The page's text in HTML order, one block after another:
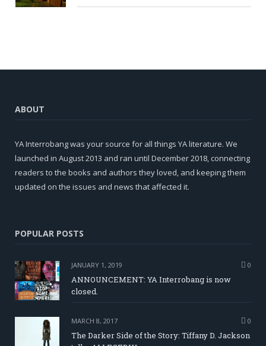
ABOUT
YA Interrobang was your source for all things YA literature. We
launched in August 2013 and ran until December 2018, connecting
readers to the books and authors they loved, and keeping them
updated on the issues and news that affected it.
POPULAR POSTS
JANUARY 1, 2019 0
ANNOUNCEMENT: YA Interrobang is now
closed.
MARCH 8, 2017 0
The Darker Side of the Story: Tiffany D. Jackson